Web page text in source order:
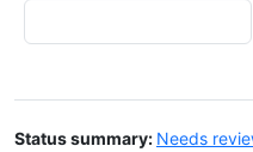
Status summary: Needs